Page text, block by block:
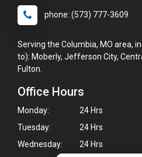
phone: (573) 777-3609
Serving the Columbia, MO area,
to): Moberly, Jefferson City,
Fulton.
Office Hours
Monday:
24 Hrs
Tuesday:
24 Hrs
Wednesday:
24 Hrs